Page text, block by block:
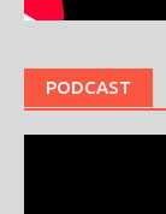
PODCAST